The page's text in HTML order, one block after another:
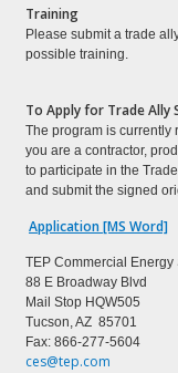
Training
Please submit a trade
possible training.
To Apply for Trade Ally
The program is currently
you are a contractor,
to participate in the
and submit the signed
Application [MS Word]
TEP Commercial Energy
88 E Broadway Blvd
Mail Stop HQW505
Tucson,AZ 85701
Fax: 866-277-5604
ces@tep.com